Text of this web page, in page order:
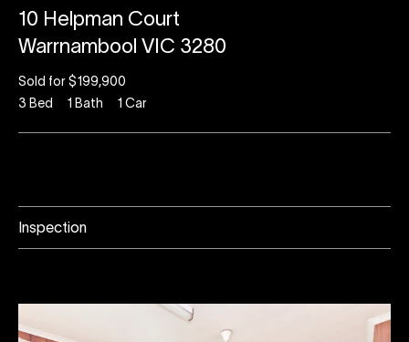
10 Helpman Court
Warrnambool VIC 3280
Sold for $199,900
3 Bed 1 Bath 1 Car
Inspection